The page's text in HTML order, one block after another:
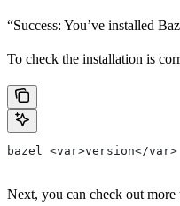
“Success: You’ve installed
To check the installation is
bazel <var>version</var>
Next, you can check out more